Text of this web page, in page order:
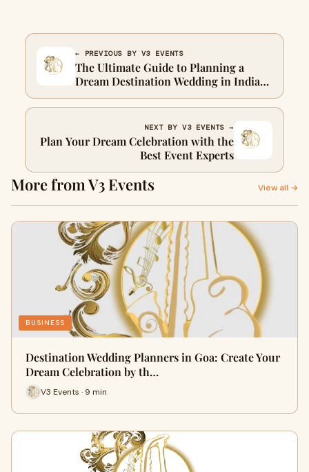
← PREVIOUS BY V3 EVENTS
The Ultimate Guide to Planning a
Dream Destination Wedding in India
and Abroad
NEXT BY V3 EVENTS →
Plan Your Dream Celebration with the
Best Event Experts
More from V3 Events View all →
BUSINESS
Destination Wedding Planners in Goa: Create Your
Dream Celebration by th…
V3 Events · 9 min